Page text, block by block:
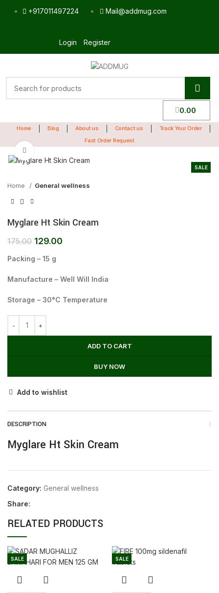
+917011497224 Mail@addmug.com
Login Register
0.00
Home Blog About us Contact us
Track Your Order
Fast Order Request
SALE
Home General wellness
Myglare Ht Skin Cream
175.00 129.00
Packing – 15 g
Manufacture – Well Will India
Storage – 30°C Temperature
ADD TO CART
BUY NOW
Add to wishlist
DESCRIPTION
Myglare Ht Skin Cream
Category: General wellness
Share:
RELATED PRODUCTS
SALE SALE